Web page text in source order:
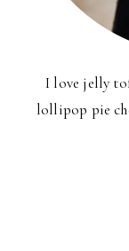
I love jelly
lollipop pie